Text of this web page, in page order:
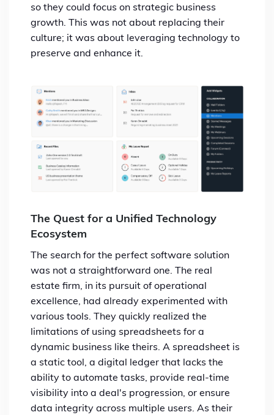
so they could focus on strategic business
growth. This was not about replacing their
culture; it was about leveraging technology to
preserve and enhance it.
The Quest for a Unified Technology
Ecosystem
The search for the perfect software solution
was not a straightforward one. The real
estate firm, in its pursuit of operational
excellence, had already experimented with
various tools. They quickly realized the
limitations of using spreadsheets for a
dynamic business like theirs. A spreadsheet is
a static tool, a digital ledger that lacks the
ability to automate tasks, provide real-time
visibility into a deal's progression, or ensure
data integrity across multiple users. As their